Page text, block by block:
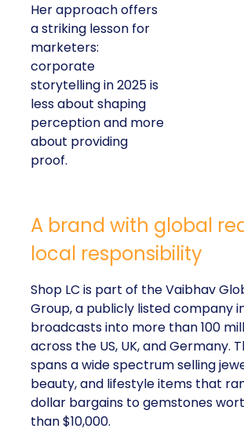
Her approach offers
a striking lesson for
marketers:
corporate
storytelling in 2025 is
less about shaping
perception and more
about providing
proof.
A brand with global
local responsibility
Shop LC is part of the Vaibhav
Group, a publicly listed company
broadcasts into more than 100
across the US, UK, and Germany.
spans a wide spectrum selling
beauty, and lifestyle items that
dollar bargains to gemstones
than $10,000.